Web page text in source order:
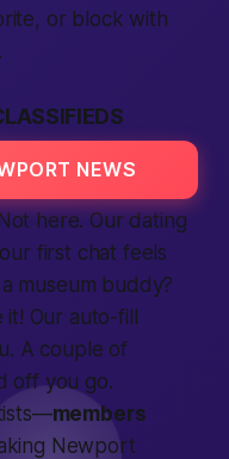
or block with
NEWS
here. Our dating
first chat feels
museum buddy?
Our auto-fill
A couple of
off you go.
members
Newport